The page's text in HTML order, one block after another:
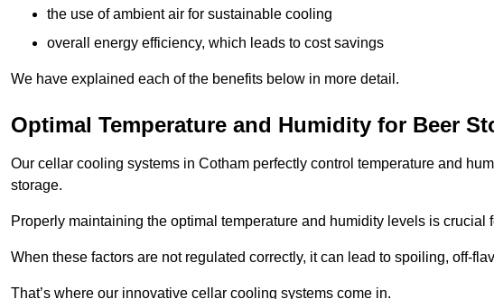
the use of ambient air for sustainable cooling
overall energy efficiency, which leads to cost savings
We have explained each of the benefits below in more detail.
Optimal Temperature and Humidity for Beer
Our cellar cooling systems in Cotham perfectly control temperature and
storage.
Properly maintaining the optimal temperature and humidity levels is
When these factors are not regulated correctly, it can lead to spoiling, off-
That’s where our innovative cellar cooling systems come in.